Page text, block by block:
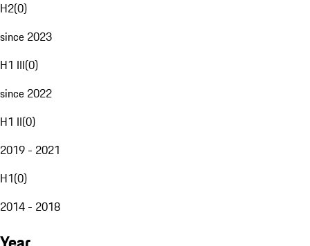
H2(0)
since 2023
H1 III(0)
since 2022
H1 II(0)
2019 - 2021
H1(0)
2014 - 2018